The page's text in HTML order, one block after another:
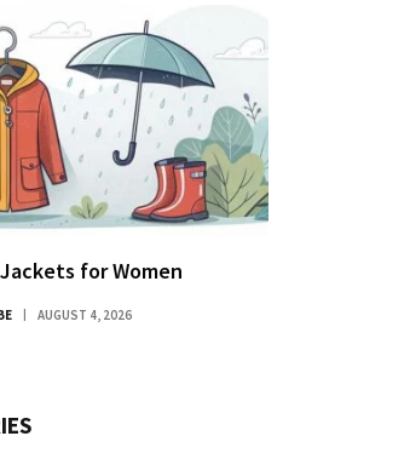
for Women
AUGUST 4, 2026